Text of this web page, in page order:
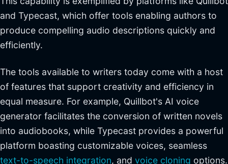
and Typecast, which offer tools enabling authors to
produce compelling audio descriptions quickly and
efficiently.
The tools available to writers today come with a host
of features that support creativity and efficiency in
equal measure. For example, Quillbot's AI voice
generator facilitates the conversion of written novels
into audiobooks, while Typecast provides a powerful
platform boasting customizable voices, seamless
text-to-speech integration, and voice cloning options.